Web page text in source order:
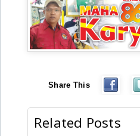
Share This
Related Posts